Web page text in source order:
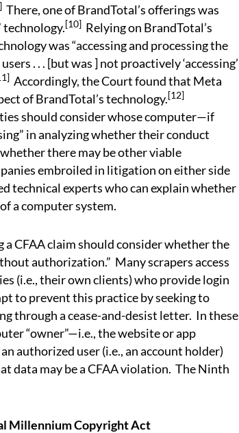
There, one of BrandTotal’s offerings was
technology.[10] Relying on BrandTotal’s
was “accessing and processing the
. . . [but was ] not proactively ‘accessing’
Accordingly, the Court found that Meta
of BrandTotal’s technology.[12]
should consider whose computer—if
in analyzing whether their conduct
there may be other viable
embroiled in litigation on either side
technical experts who can explain whether
a computer system.
a CFAA claim should consider whether the
authorization.” Many scrapers access
(i.e., their own clients) who provide login
to prevent this practice by seeking to
through a cease-and-desist letter. In these
“owner”—i.e., the website or app
authorized user (i.e., an account holder)
data may be a CFAA violation. The Ninth
Millennium Copyright Act